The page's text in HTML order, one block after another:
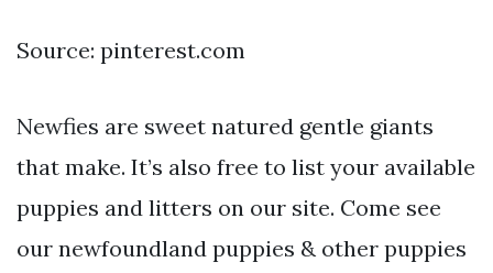
Source: pinterest.com
Newfies are sweet natured gentle giants
that make. It’s also free to list your available
puppies and litters on our site. Come see
our newfoundland puppies & other puppies